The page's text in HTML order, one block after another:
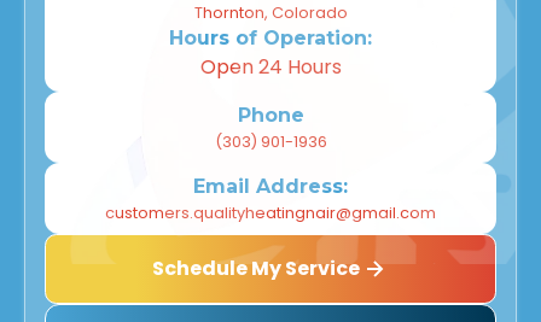
Thornton, Colorado
Hours of Operation:
Open 24 Hours
Phone
(303) 901-1936
Email Address:
customers.qualityheatingnair@gmail.com
Schedule My Service